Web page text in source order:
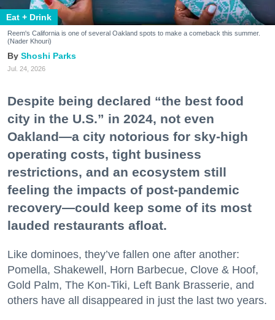
Eat + Drink
Reem's California is one of several Oakland spots to make a comeback this summer.
(Nader Khouri)
Shoshi Parks
Jul. 24, 2026
Despite being declared “the best food
city in the U.S.” in 2024, not even
Oakland—a city notorious for sky-high
operating costs, tight business
restrictions, and an ecosystem still
feeling the impacts of post-pandemic
recovery—could keep some of its most
lauded restaurants afloat.
Like dominoes, they’ve fallen one after another:
Pomella, Shakewell, Horn Barbecue, Clove & Hoof,
Gold Palm, The Kon-Tiki, Left Bank Brasserie, and
others have all disappeared in just the last two years.